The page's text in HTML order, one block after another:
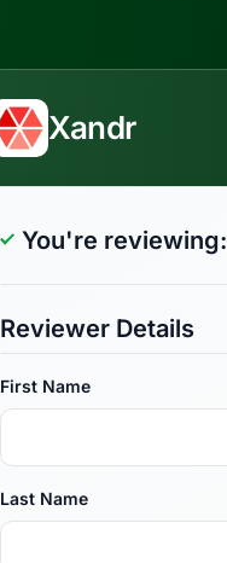
Xandr
You're reviewing:
Reviewer Details
First Name
Last Name